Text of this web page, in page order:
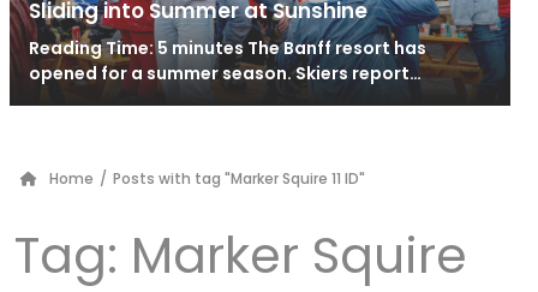
Sliding into Summer at Sunshine
Reading Time: 5 minutes The Banff resort has
opened for a summer season. Skiers report…
Home / Posts with tag "Marker Squire 11 ID"
Tag: Marker Squire